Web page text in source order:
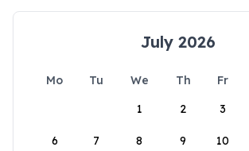
July 2026
Mo Tu We Th Fr
1
2 3
6 7 8 9 10